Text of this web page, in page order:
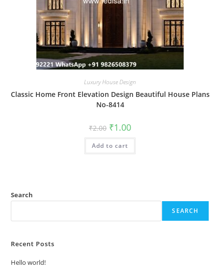
Luxury House Design
Classic Home Front Elevation Design Beautiful House Plans
No-8414
₹2.00 Original
price
was:
₹2.00.
₹1.00Current
is:
Add to cart
Search
SEARCH
Recent Posts
Hello world!